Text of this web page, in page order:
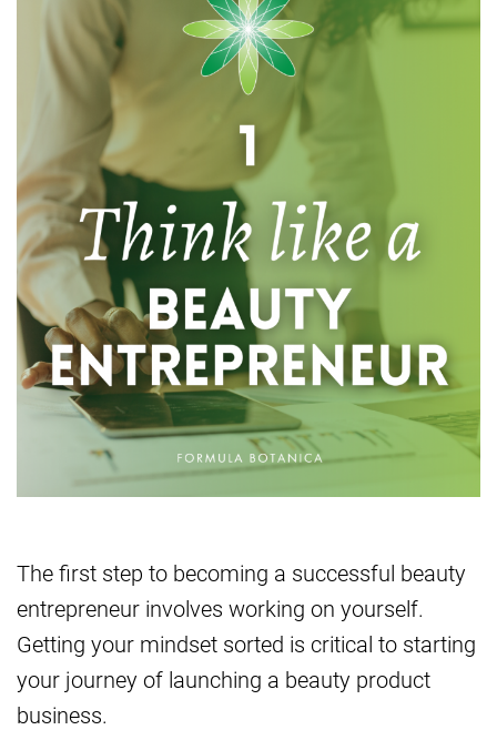
The first step to becoming a successful beauty
entrepreneur involves working on yourself.
Getting your mindset sorted is critical to starting
your journey of launching a beauty product
business.